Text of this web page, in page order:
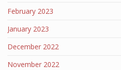
February 2023
January 2023
December 2022
November 2022